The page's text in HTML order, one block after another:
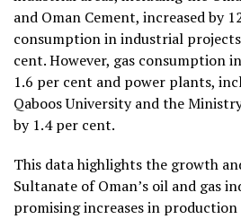
and Oman Cement, increased by
consumption in industrial projects
cent. However, gas consumption
1.6 per cent and power plants,
Qaboos University and the
by 1.4 per cent.
This data highlights the growth
Sultanate of Oman’s oil and gas
promising increases in